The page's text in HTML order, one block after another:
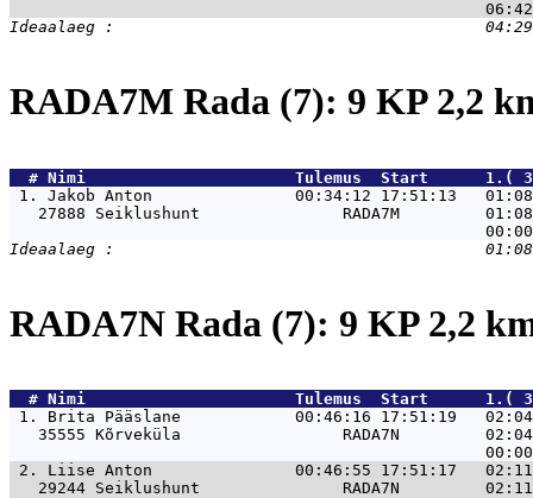
RADA7M Rada (7): 9 KP 2,2
  #
Nimi
Tulemus  Start
1. Jakob Anton               00:34:12 17:51:13
27888 Seiklushunt               RADA7M
RADA7N Rada (7): 9 KP 2,2
  #
Nimi
Tulemus  Start
1. Brita Pääslane            00:46:16 17:51:19
35555 Kõrveküla                 RADA7N
2. Liise Anton               00:46:55 17:51:17
29244 Seiklushunt               RADA7N